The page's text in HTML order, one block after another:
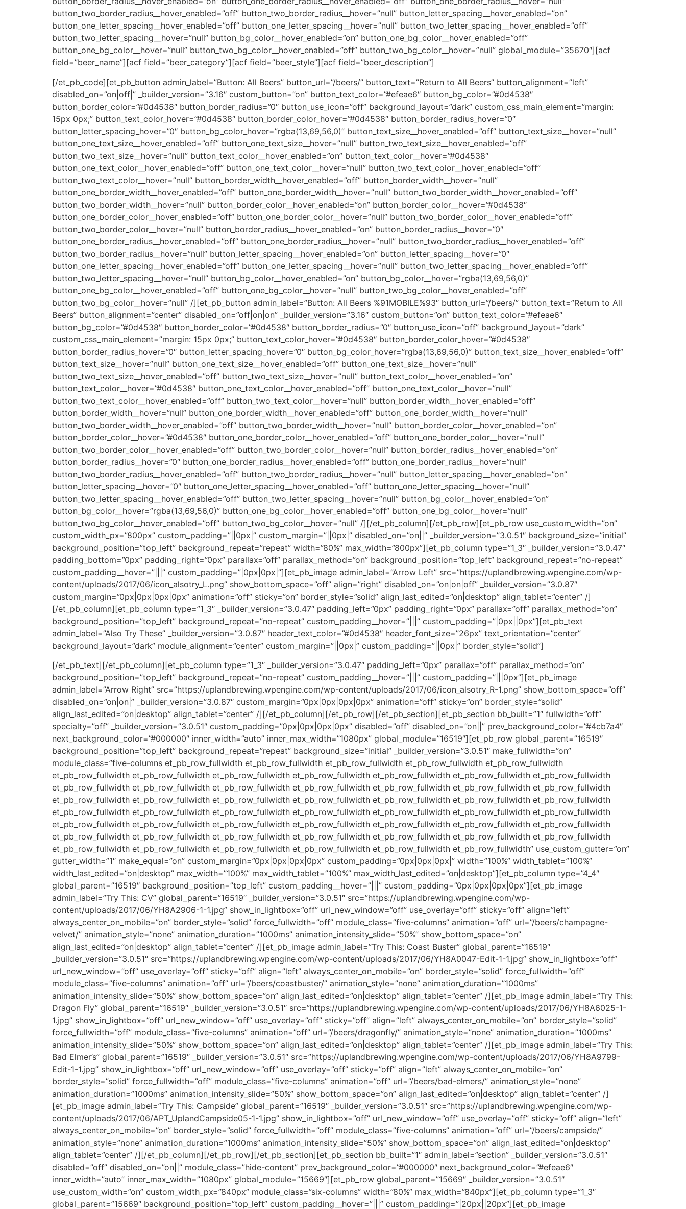
button_two_border_radius__hover_enabled=”off” button_two_border_radius__hover=”null” button_letter_spacing__hover_enabled=”on”
button_one_letter_spacing__hover_enabled=”off” button_one_letter_spacing__hover=”null” button_two_letter_spacing__hover_enabled=”off”
button_two_letter_spacing__hover=”null” button_bg_color__hover_enabled=”on” button_one_bg_color__hover_enabled=”off”
button_one_bg_color__hover=”null” button_two_bg_color__hover_enabled=”off” button_two_bg_color__hover=”null” global_module=”35670″] [acf
field=”beer_name”] [acf field=”beer_category”] [acf field=”beer_style”] [acf field=”beer_description”]
[/et_pb_code][et_pb_button admin_label=”Button: All Beers” button_url=”/beers/” button_text=”Return to All Beers” button_alignment=”left”
disabled_on=”on|off|” _builder_version=”3.16″ custom_button=”on” button_text_color=”#efeae6″ button_bg_color=”#0d4538″
button_border_color=”#0d4538″ button_border_radius=”0″ button_use_icon=”off” background_layout=”dark” custom_css_main_element=”margin:
15px 0px;” button_text_color_hover=”#0d4538″ button_border_color_hover=”#0d4538″ button_border_radius_hover=”0″
button_letter_spacing_hover=”0″ button_bg_color_hover=”rgba(13,69,56,0)” button_text_size__hover_enabled=”off” button_text_size__hover=”null”
button_one_text_size__hover_enabled=”off” button_one_text_size__hover=”null” button_two_text_size__hover_enabled=”off”
button_two_text_size__hover=”null” button_text_color__hover_enabled=”on” button_text_color__hover=”#0d4538″
button_one_text_color__hover_enabled=”off” button_one_text_color__hover=”null” button_two_text_color__hover_enabled=”off”
button_two_text_color__hover=”null” button_border_width__hover_enabled=”off” button_border_width__hover=”null”
button_one_border_width__hover_enabled=”off” button_one_border_width__hover=”null” button_two_border_width__hover_enabled=”off”
button_two_border_width__hover=”null” button_border_color__hover_enabled=”on” button_border_color__hover=”#0d4538″
button_one_border_color__hover_enabled=”off” button_one_border_color__hover=”null” button_two_border_color__hover_enabled=”off”
button_two_border_color__hover=”null” button_border_radius__hover_enabled=”on” button_border_radius__hover=”0″
button_one_border_radius__hover_enabled=”off” button_one_border_radius__hover=”null” button_two_border_radius__hover_enabled=”off”
button_two_border_radius__hover=”null” button_letter_spacing__hover_enabled=”on” button_letter_spacing__hover=”0″
button_one_letter_spacing__hover_enabled=”off” button_one_letter_spacing__hover=”null” button_two_letter_spacing__hover_enabled=”off”
button_two_letter_spacing__hover=”null” button_bg_color__hover_enabled=”on” button_bg_color__hover=”rgba(13,69,56,0)”
button_one_bg_color__hover_enabled=”off” button_one_bg_color__hover=”null” button_two_bg_color__hover_enabled=”off”
button_two_bg_color__hover=”null” /][et_pb_button admin_label=”Button: All Beers %91MOBILE%93″ button_url=”/beers/” button_text=”Return to All
Beers” button_alignment=”center” disabled_on=”off|on|on” _builder_version=”3.16″ custom_button=”on” button_text_color=”#efeae6″
button_bg_color=”#0d4538″ button_border_color=”#0d4538″ button_border_radius=”0″ button_use_icon=”off” background_layout=”dark”
custom_css_main_element=”margin: 15px 0px;” button_text_color_hover=”#0d4538″ button_border_color_hover=”#0d4538″
button_border_radius_hover=”0″ button_letter_spacing_hover=”0″ button_bg_color_hover=”rgba(13,69,56,0)” button_text_size__hover_enabled=”off”
button_text_size__hover=”null” button_one_text_size__hover_enabled=”off” button_one_text_size__hover=”null”
button_two_text_size__hover_enabled=”off” button_two_text_size__hover=”null” button_text_color__hover_enabled=”on”
button_text_color__hover=”#0d4538″ button_one_text_color__hover_enabled=”off” button_one_text_color__hover=”null”
button_two_text_color__hover_enabled=”off” button_two_text_color__hover=”null” button_border_width__hover_enabled=”off”
button_border_width__hover=”null” button_one_border_width__hover_enabled=”off” button_one_border_width__hover=”null”
button_two_border_width__hover_enabled=”off” button_two_border_width__hover=”null” button_border_color__hover_enabled=”on”
button_border_color__hover=”#0d4538″ button_one_border_color__hover_enabled=”off” button_one_border_color__hover=”null”
button_two_border_color__hover_enabled=”off” button_two_border_color__hover=”null” button_border_radius__hover_enabled=”on”
button_border_radius__hover=”0″ button_one_border_radius__hover_enabled=”off” button_one_border_radius__hover=”null”
button_two_border_radius__hover_enabled=”off” button_two_border_radius__hover=”null” button_letter_spacing__hover_enabled=”on”
button_letter_spacing__hover=”0″ button_one_letter_spacing__hover_enabled=”off” button_one_letter_spacing__hover=”null”
button_two_letter_spacing__hover_enabled=”off” button_two_letter_spacing__hover=”null” button_bg_color__hover_enabled=”on”
button_bg_color__hover=”rgba(13,69,56,0)” button_one_bg_color__hover_enabled=”off” button_one_bg_color__hover=”null”
button_two_bg_color__hover_enabled=”off” button_two_bg_color__hover=”null” /][/et_pb_column][/et_pb_row][et_pb_row use_custom_width=”on”
custom_width_px=”800px” custom_padding=”||0px|” custom_margin=”||0px|” disabled_on=”on||” _builder_version=”3.0.51″ background_size=”initial”
background_position=”top_left” background_repeat=”repeat” width=”80%” max_width=”800px”][et_pb_column type=”1_3″ _builder_version=”3.0.47″
padding_bottom=”0px” padding_right=”0px” parallax=”off” parallax_method=”on” background_position=”top_left” background_repeat=”no-repeat”
custom_padding__hover=”|||” custom_padding=”|0px|0px|”][et_pb_image admin_label=”Arrow Left” src=”https://uplandbrewing.wpengine.com/wp-
content/uploads/2017/06/icon_alsotry_L.png” show_bottom_space=”off” align=”right” disabled_on=”on|on|off” _builder_version=”3.0.87″
custom_margin=”0px|0px|0px|0px” animation=”off” sticky=”on” border_style=”solid” align_last_edited=”on|desktop” align_tablet=”center” /]
[/et_pb_column][et_pb_column type=”1_3″ _builder_version=”3.0.47″ padding_left=”0px” padding_right=”0px” parallax=”off” parallax_method=”on”
background_position=”top_left” background_repeat=”no-repeat” custom_padding__hover=”|||” custom_padding=”|0px||0px”][et_pb_text
admin_label=”Also Try These” _builder_version=”3.0.87″ header_text_color=”#0d4538″ header_font_size=”26px” text_orientation=”center”
background_layout=”dark” module_alignment=”center” custom_margin=”||0px|” custom_padding=”||0px|” border_style=”solid”]
[/et_pb_text][/et_pb_column][et_pb_column type=”1_3″ _builder_version=”3.0.47″ padding_left=”0px” parallax=”off” parallax_method=”on”
background_position=”top_left” background_repeat=”no-repeat” custom_padding__hover=”|||” custom_padding=”|||0px”][et_pb_image
admin_label=”Arrow Right” src=”https://uplandbrewing.wpengine.com/wp-content/uploads/2017/06/icon_alsotry_R-1.png” show_bottom_space=”off”
disabled_on=”on|on|” _builder_version=”3.0.87″ custom_margin=”0px|0px|0px|0px” animation=”off” sticky=”on” border_style=”solid”
align_last_edited=”on|desktop” align_tablet=”center” /][/et_pb_column][/et_pb_row][/et_pb_section][et_pb_section bb_built=”1″ fullwidth=”off”
specialty=”off” _builder_version=”3.0.51″ custom_padding=”0px|0px|0px|0px” disabled=”off” disabled_on=”on||” prev_background_color=”#4cb7a4″
next_background_color=”#000000″ inner_width=”auto” inner_max_width=”1080px” global_module=”16519″][et_pb_row global_parent=”16519″
background_position=”top_left” background_repeat=”repeat” background_size=”initial” _builder_version=”3.0.51″ make_fullwidth=”on”
module_class=”five-columns et_pb_row_fullwidth et_pb_row_fullwidth et_pb_row_fullwidth et_pb_row_fullwidth et_pb_row_fullwidth
et_pb_row_fullwidth et_pb_row_fullwidth et_pb_row_fullwidth et_pb_row_fullwidth et_pb_row_fullwidth et_pb_row_fullwidth et_pb_row_fullwidth
et_pb_row_fullwidth et_pb_row_fullwidth et_pb_row_fullwidth et_pb_row_fullwidth et_pb_row_fullwidth et_pb_row_fullwidth et_pb_row_fullwidth
et_pb_row_fullwidth et_pb_row_fullwidth et_pb_row_fullwidth et_pb_row_fullwidth et_pb_row_fullwidth et_pb_row_fullwidth et_pb_row_fullwidth
et_pb_row_fullwidth et_pb_row_fullwidth et_pb_row_fullwidth et_pb_row_fullwidth et_pb_row_fullwidth et_pb_row_fullwidth et_pb_row_fullwidth
et_pb_row_fullwidth et_pb_row_fullwidth et_pb_row_fullwidth et_pb_row_fullwidth et_pb_row_fullwidth et_pb_row_fullwidth et_pb_row_fullwidth
et_pb_row_fullwidth et_pb_row_fullwidth et_pb_row_fullwidth et_pb_row_fullwidth et_pb_row_fullwidth et_pb_row_fullwidth et_pb_row_fullwidth
et_pb_row_fullwidth et_pb_row_fullwidth et_pb_row_fullwidth et_pb_row_fullwidth et_pb_row_fullwidth et_pb_row_fullwidth” use_custom_gutter=”on”
gutter_width=”1″ make_equal=”on” custom_margin=”0px|0px|0px|0px” custom_padding=”0px|0px|0px|” width=”100%” width_tablet=”100%”
width_last_edited=”on|desktop” max_width=”100%” max_width_tablet=”100%” max_width_last_edited=”on|desktop”][et_pb_column type=”4_4″
global_parent=”16519″ background_position=”top_left” custom_padding__hover=”|||” custom_padding=”0px|0px|0px|0px”][et_pb_image
admin_label=”Try This: CV” global_parent=”16519″ _builder_version=”3.0.51″ src=”https://uplandbrewing.wpengine.com/wp-
content/uploads/2017/06/YH8A2906-1-1.jpg” show_in_lightbox=”off” url_new_window=”off” use_overlay=”off” sticky=”off” align=”left”
always_center_on_mobile=”on” border_style=”solid” force_fullwidth=”off” module_class=”five-columns” animation=”off” url=”/beers/champagne-
velvet/” animation_style=”none” animation_duration=”1000ms” animation_intensity_slide=”50%” show_bottom_space=”on”
align_last_edited=”on|desktop” align_tablet=”center” /][et_pb_image admin_label=”Try This: Coast Buster” global_parent=”16519″
_builder_version=”3.0.51″ src=”https://uplandbrewing.wpengine.com/wp-content/uploads/2017/06/YH8A0047-Edit-1-1.jpg” show_in_lightbox=”off”
url_new_window=”off” use_overlay=”off” sticky=”off” align=”left” always_center_on_mobile=”on” border_style=”solid” force_fullwidth=”off”
module_class=”five-columns” animation=”off” url=”/beers/coastbuster/” animation_style=”none” animation_duration=”1000ms”
animation_intensity_slide=”50%” show_bottom_space=”on” align_last_edited=”on|desktop” align_tablet=”center” /][et_pb_image admin_label=”Try This:
Dragon Fly” global_parent=”16519″ _builder_version=”3.0.51″ src=”https://uplandbrewing.wpengine.com/wp-content/uploads/2017/06/YH8A6025-1-
1.jpg” show_in_lightbox=”off” url_new_window=”off” use_overlay=”off” sticky=”off” align=”left” always_center_on_mobile=”on” border_style=”solid”
force_fullwidth=”off” module_class=”five-columns” animation=”off” url=”/beers/dragonfly/” animation_style=”none” animation_duration=”1000ms”
animation_intensity_slide=”50%” show_bottom_space=”on” align_last_edited=”on|desktop” align_tablet=”center” /][et_pb_image admin_label=”Try This:
Bad Elmer’s” global_parent=”16519″ _builder_version=”3.0.51″ src=”https://uplandbrewing.wpengine.com/wp-content/uploads/2017/06/YH8A9799-
Edit-1-1.jpg” show_in_lightbox=”off” url_new_window=”off” use_overlay=”off” sticky=”off” align=”left” always_center_on_mobile=”on”
border_style=”solid” force_fullwidth=”off” module_class=”five-columns” animation=”off” url=”/beers/bad-elmers/” animation_style=”none”
animation_duration=”1000ms” animation_intensity_slide=”50%” show_bottom_space=”on” align_last_edited=”on|desktop” align_tablet=”center” /]
[et_pb_image admin_label=”Try This: Campside” global_parent=”16519″ _builder_version=”3.0.51″ src=”https://uplandbrewing.wpengine.com/wp-
content/uploads/2017/06/APT_UplandCampside05-1-1.jpg” show_in_lightbox=”off” url_new_window=”off” use_overlay=”off” sticky=”off” align=”left”
always_center_on_mobile=”on” border_style=”solid” force_fullwidth=”off” module_class=”five-columns” animation=”off” url=”/beers/campside/”
animation_style=”none” animation_duration=”1000ms” animation_intensity_slide=”50%” show_bottom_space=”on” align_last_edited=”on|desktop”
align_tablet=”center” /][/et_pb_column][/et_pb_row][/et_pb_section][et_pb_section bb_built=”1″ admin_label=”section” _builder_version=”3.0.51″
disabled=”off” disabled_on=”on||” module_class=”hide-content” prev_background_color=”#000000″ next_background_color=”#efeae6″
inner_width=”auto” inner_max_width=”1080px” global_module=”15669″][et_pb_row global_parent=”15669″ _builder_version=”3.0.51″
use_custom_width=”on” custom_width_px=”840px” module_class=”six-columns” width=”80%” max_width=”840px”][et_pb_column type=”1_3″
global_parent=”15669″ background_position=”top_left” custom_padding__hover=”|||” custom_padding=”|20px||20px”][et_pb_image